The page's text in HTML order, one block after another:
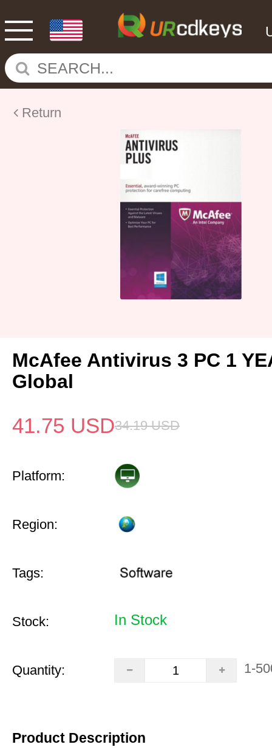
Return
McAfee Antivirus 3 PC 1
Global
41.75 USD34.19 USD
Platform:
Region:
Tags:
Stock: In Stock
Quantity: 1-
Product Description